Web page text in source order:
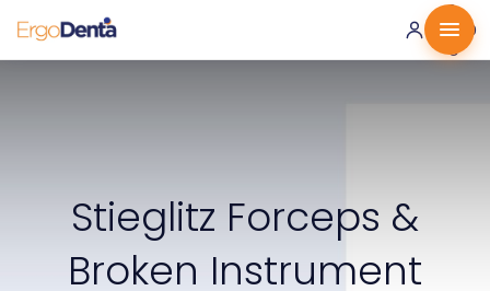
0 ·
0.00
€
Stieglitz Forceps &
Broken Instrument